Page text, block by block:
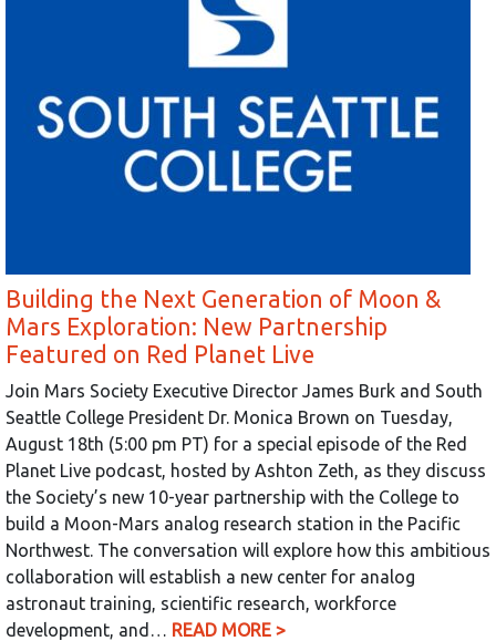
Building the Next Generation of Moon &
Mars Exploration: New Partnership
Featured on Red Planet Live
Join Mars Society Executive Director James Burk and South
Seattle College President Dr. Monica Brown on Tuesday,
August 18th (5:00 pm PT) for a special episode of the Red
Planet Live podcast, hosted by Ashton Zeth, as they discuss
the Society’s new 10-year partnership with the College to
build a Moon-Mars analog research station in the Pacific
Northwest. The conversation will explore how this ambitious
collaboration will establish a new center for analog
astronaut training, scientific research, workforce
development, and… READ MORE >